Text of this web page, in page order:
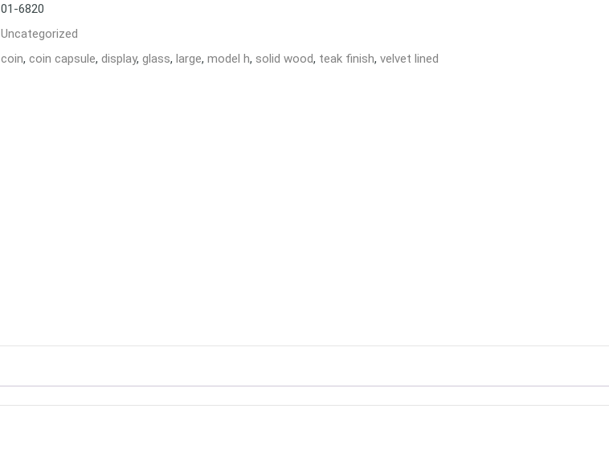
01-6820
Uncategorized
coin, coin capsule, display, glass, large, model h, solid wood, teak finish, velvet lined